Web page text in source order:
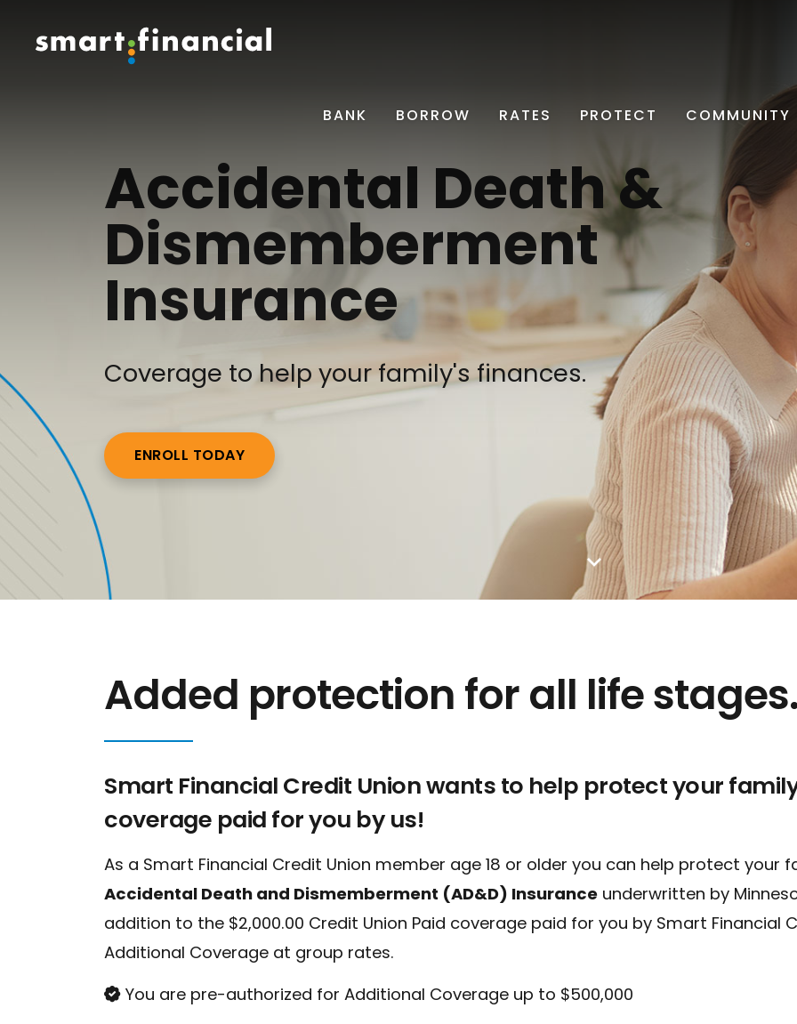
Conduct a search
BANK BORROW RATES PROTECT COMMUNITY
Accidental Death &
Dismemberment
Insurance
Coverage to help your family's finances.
ENROLL TODAY
Added protection for all life stages.
Smart Financial Credit Union wants to help protect your
coverage paid for you by us!
As a Smart Financial Credit Union member age 18 or older you can help protect your
Accidental Death and Dismemberment (AD&D) Insurance underwritten by
addition to the $2,000.00 Credit Union Paid coverage paid for you by Smart Financial
Additional Coverage at group rates.
You are pre-authorized for Additional Coverage up to $500,000